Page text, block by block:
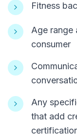
Fitness
Age range
consumer
Any
that add